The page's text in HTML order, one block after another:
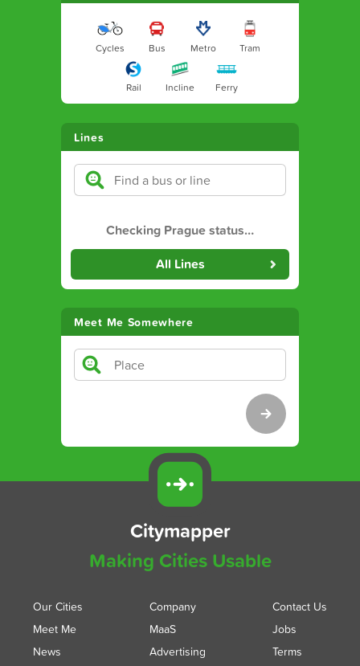
Cycles Bus Metro Tram
Rail Incline Ferry
Lines
Checking Prague status…
All Lines
Meet Me Somewhere
Citymapper
Making Cities Usable
Our Cities
Meet Me
News
Company
MaaS
Advertising
Contact Us
Jobs
Terms